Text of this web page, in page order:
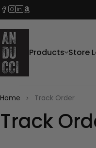
Products Store
Home Track Order
Track